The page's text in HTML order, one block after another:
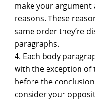
make your
reasons. These
same order they’re
paragraphs.
4. Each body
with the exception of
before the
consider your